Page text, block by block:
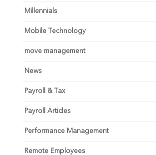
Millennials
Mobile Technology
move management
News
Payroll & Tax
Payroll Articles
Performance Management
Remote Employees